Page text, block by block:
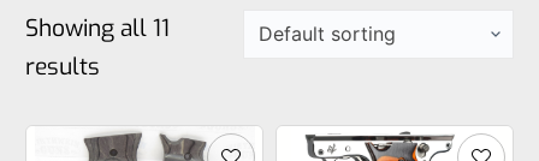
Showing all 11
results